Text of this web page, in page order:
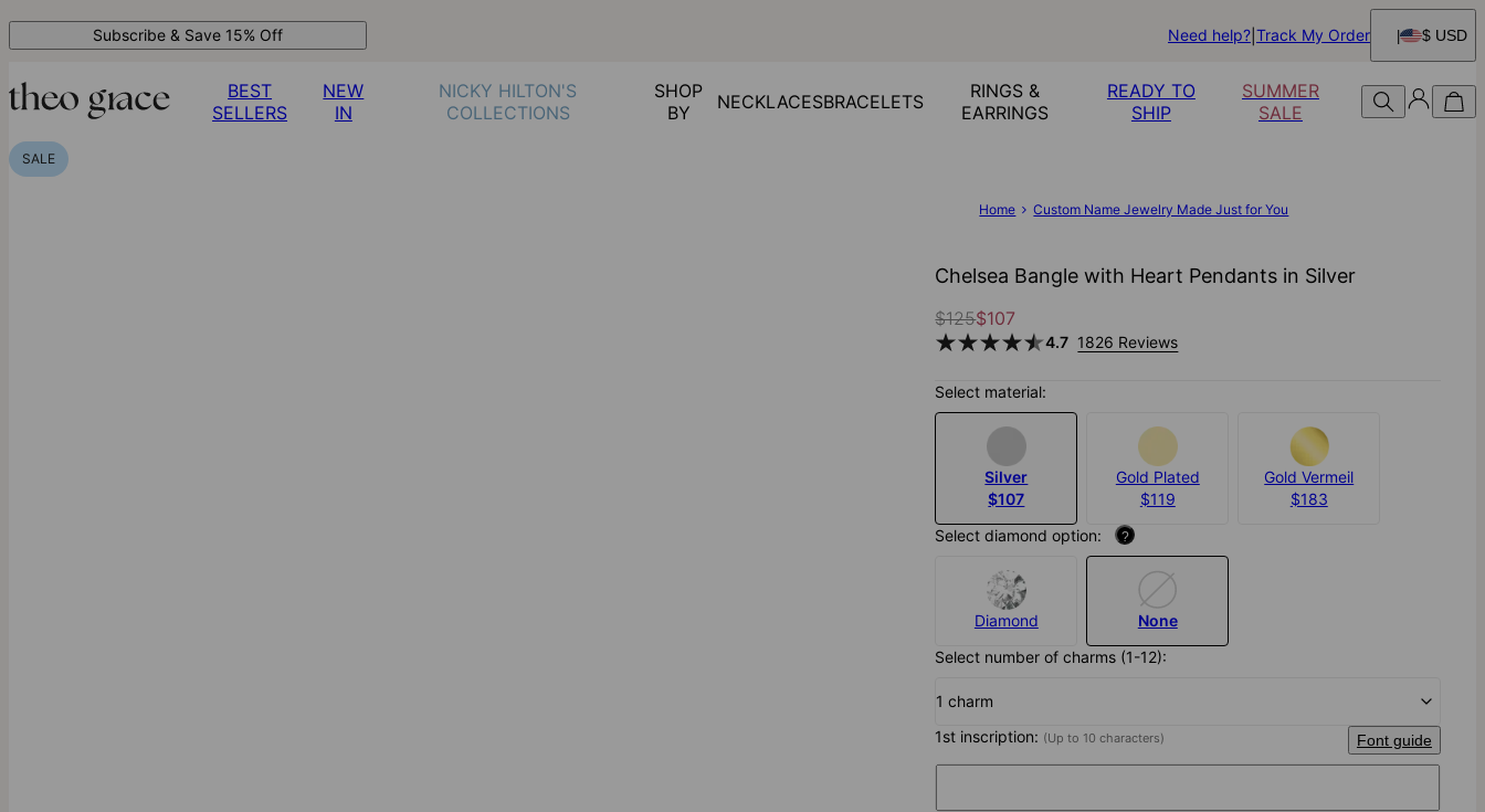
Subscribe & Save 15% Off Need help? Track My Order $ USD
BEST
SELLERS
NEW
IN
NICKY HILTON'S
COLLECTIONS
SHOP
BY
NECKLACESBRACELETS
RINGS &
EARRINGS
READY TO
SHIP
SUMMER
SALE
SALE
Home Custom Name Jewelry Made Just for You
Chelsea Bangle with Heart Pendants in Silver
$125$107
4.7 1826 Reviews
Select material:
Silver
$107
Gold Plated
$119
Gold Vermeil
$183
Select diamond option:
?
Diamond
None
Select number of charms (1-12):
1 charm
1st inscription: (Up to 10 characters) Font guide